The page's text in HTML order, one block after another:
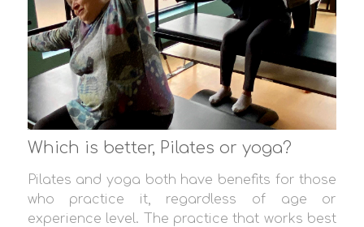
Which is better, Pilates or yoga?
Pilates and yoga both have benefits for those
who practice it, regardless of age or
experience level. The practice that works best